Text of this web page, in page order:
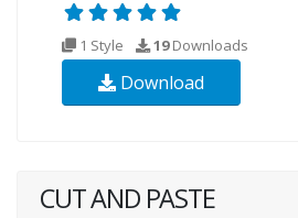
1 Style 19Downloads
Download
CUT AND PASTE